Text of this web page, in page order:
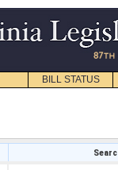
BILL STATUS